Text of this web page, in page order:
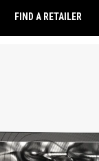
minimal toe
preferred by
FIND A RETAILER